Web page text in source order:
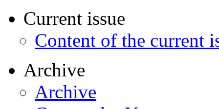
Current issue
Content of the current
Archive
Archive